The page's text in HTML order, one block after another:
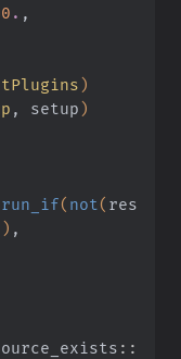
. ,
)
, setup)
run_if( not ( res
,
::